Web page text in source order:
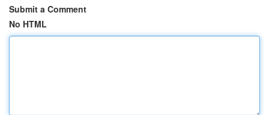
Submit a Comment
No HTML